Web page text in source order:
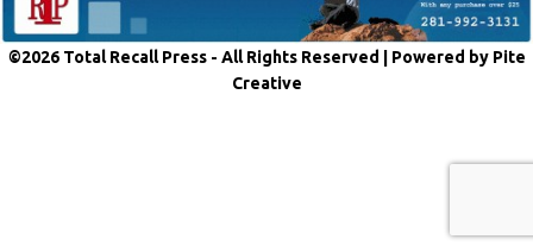
©2026 Total Recall Press - All Rights Reserved | Powered by Pite
Creative